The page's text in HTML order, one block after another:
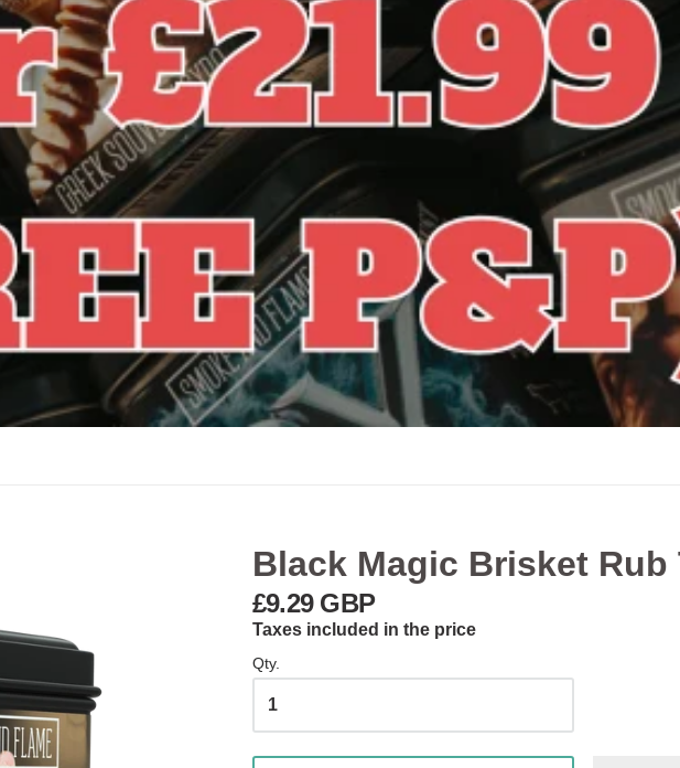
Black Magic Brisket Rub
£9.29 GBP
Taxes included in the price
Qty.